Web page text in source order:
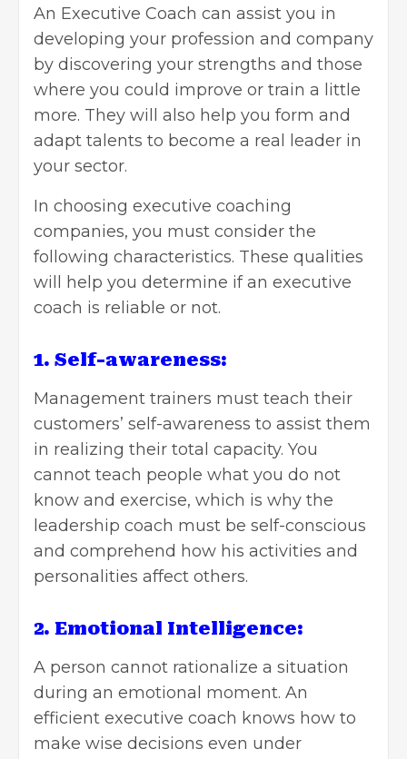
An Executive Coach can assist you in
developing your profession and company
by discovering your strengths and those
where you could improve or train a little
more. They will also help you form and
adapt talents to become a real leader in
your sector.
In choosing executive coaching
companies, you must consider the
following characteristics. These qualities
will help you determine if an executive
coach is reliable or not.
1. Self-awareness:
Management trainers must teach their
customers’ self-awareness to assist them
in realizing their total capacity. You
cannot teach people what you do not
know and exercise, which is why the
leadership coach must be self-conscious
and comprehend how his activities and
personalities affect others.
2. Emotional Intelligence:
A person cannot rationalize a situation
during an emotional moment. An
efficient executive coach knows how to
make wise decisions even under